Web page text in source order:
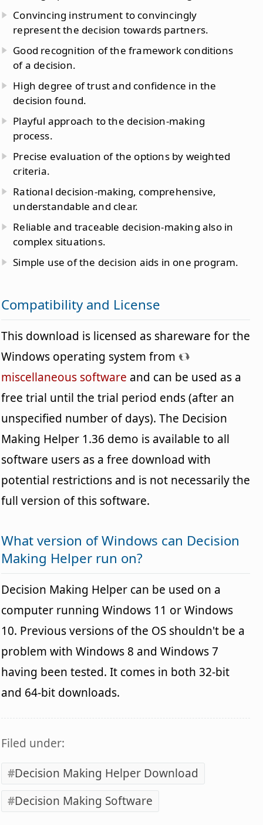
Convincing instrument to convincingly
represent the decision towards partners.
Good recognition of the framework conditions
of a decision.
High degree of trust and confidence in the
decision found.
Playful approach to the decision-making
process.
Precise evaluation of the options by weighted
criteria.
Rational decision-making, comprehensive,
understandable and clear.
Reliable and traceable decision-making also in
complex situations.
Simple use of the decision aids in one program.
Compatibility and License
This download is licensed as shareware for the
Windows operating system from
miscellaneous software and can be used as a
free trial until the trial period ends (after an
unspecified number of days). The Decision
Making Helper 1.36 demo is available to all
software users as a free download with
potential restrictions and is not necessarily the
full version of this software.
What version of Windows can Decision
Making Helper run on?
Decision Making Helper can be used on a
computer running Windows 11 or Windows
10. Previous versions of the OS shouldn't be a
problem with Windows 8 and Windows 7
having been tested. It comes in both 32-bit
and 64-bit downloads.
Filed under:
Decision Making Helper Download
Decision Making Software